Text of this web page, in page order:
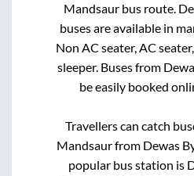
Mandsaur bus route.
buses are available in
Non AC seater, AC
sleeper. Buses from
be easily booked
Travellers can catch
Mandsaurfrom Dewas
popular bus station is